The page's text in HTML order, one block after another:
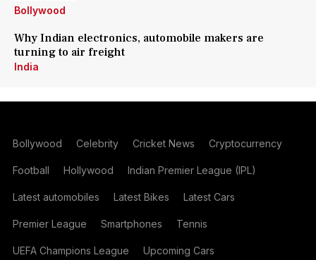
Bollywood
Why Indian electronics, automobile makers are
turning to air freight
India
Bollywood Celebrity Cricket News Cryptocurrency
Football Hollywood Indian Premier League (IPL)
Latest automobiles Latest Bikes Latest Cars
Premier League Smartphones Tennis
UEFA Champions League Upcoming Cars